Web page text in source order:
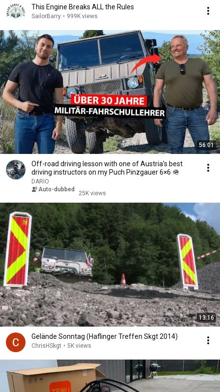
This Engine Breaks ALL the Rules
SailorBarry • 999K views
56:01
Off-road driving lesson with one of Austria's best
driving instructors on my Puch Pinzgauer 6×6 🪖
DARIO
Auto-dubbed
25K views
13:16
Gelände Sonntag (Haflinger Treffen Skgt 2014)
ChrisHSkgt • 5K views